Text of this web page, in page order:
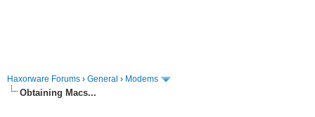
Haxorware Forums › General › Modems
Obtaining Macs...